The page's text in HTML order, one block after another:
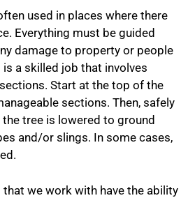
used in places where there
Everything must be guided
damage to property or people
is a skilled job that involves
Start at the top of the
sections. Then, safely
tree is lowered to ground
and/or slings. In some cases,
that we work with have the ability